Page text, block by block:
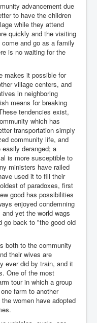
advancement due
to have the children
while they attend
quickly and the visiting
and go as a family
is no waiting for the
makes it possible for
village centers, and
in neighboring
means for breaking
tendencies exist,
which has
transportation simply
community life, and
deranged; a
is more susceptible to
ministers have railed
used it to fill their
of paradoxes, first
good has possibilities
enjoyed condemning
yet the world wags
go back to "the good old
both to the community
their wives are
ever did by train, and it
One of the most
tour in which a group
farm to another
women have adopted